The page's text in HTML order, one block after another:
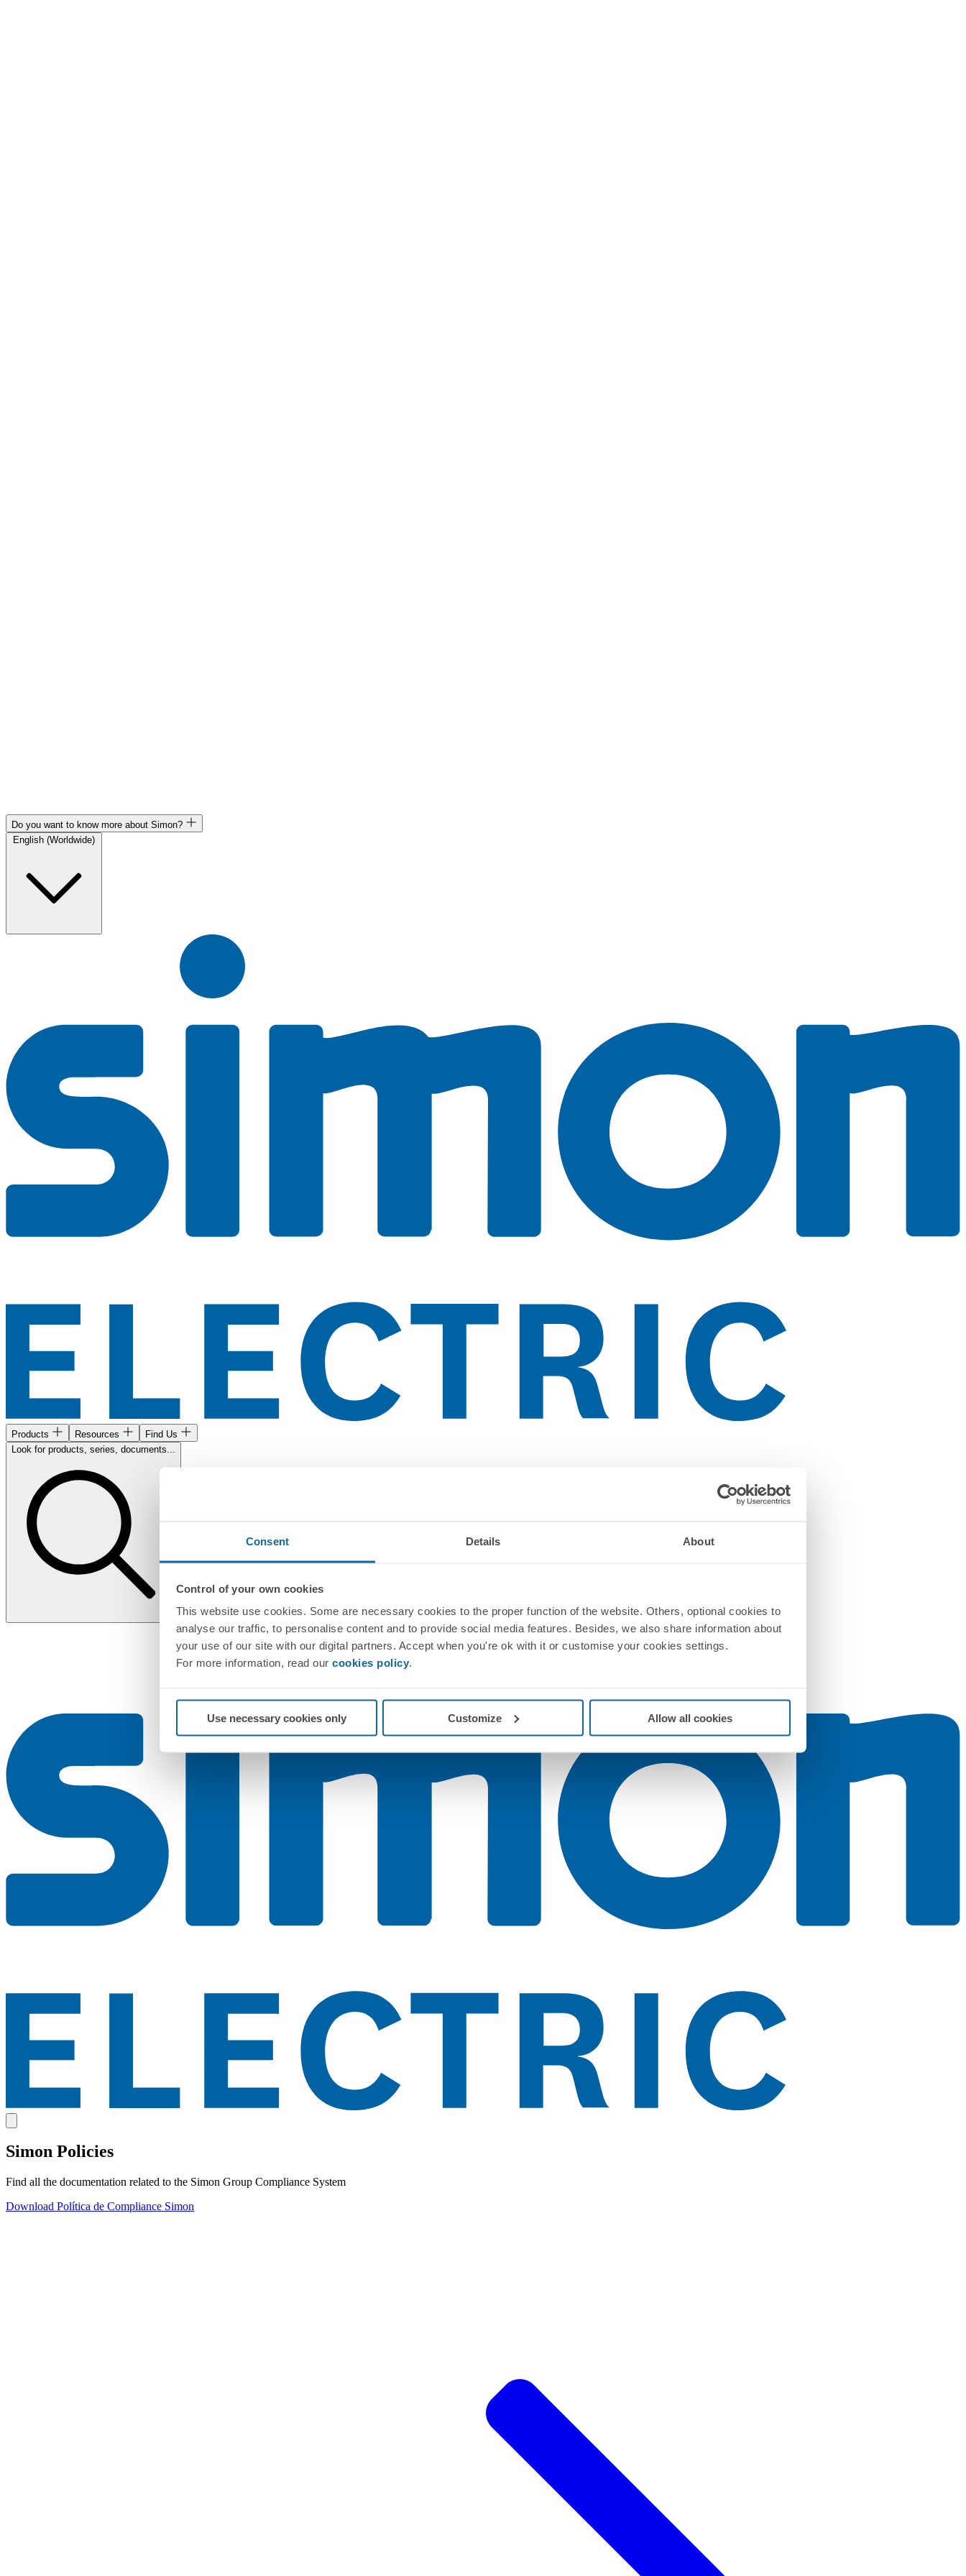
Consent Details About
Control of your own cookies
This website use cookies. Some are necessary cookies to the proper function of the website. Others, optional cookies to
analyse our traffic, to personalise content and to provide social media features. Besides, we also share information about
your use of our site with our digital partners. Accept when you're ok with it or customise your cookies settings.
For more information, read our cookies policy.
Use necessary cookies only Customize Allow all cookies
Do you want to know more about Simon?
Products Resources
Find Us
Look for products, series, documents...
Simon Policies
Find all the documentation related to the Simon Group Compliance System
Download Política de Compliance Simon